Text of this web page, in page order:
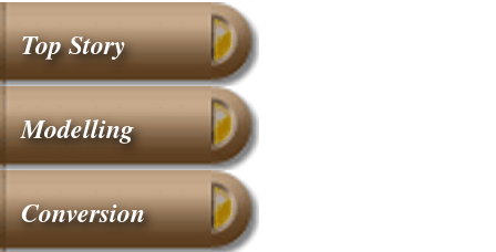
Top Story
Modelling
Conversion